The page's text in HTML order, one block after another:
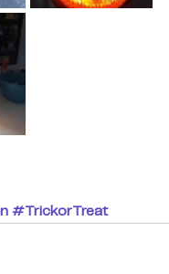
#TrickorTreat